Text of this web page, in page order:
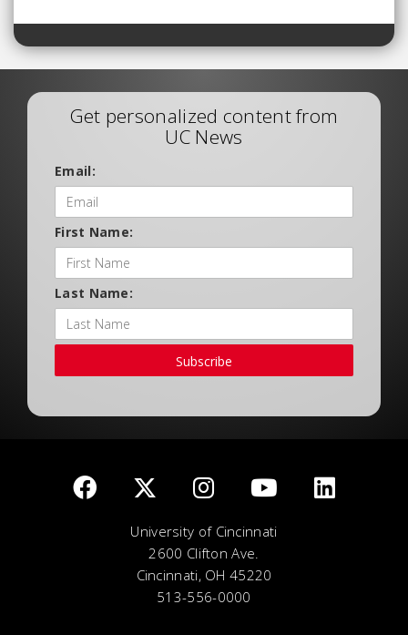
Get personalized content from
UC News
Email:
First Name:
Last Name:
Subscribe
University of Cincinnati
2600 Clifton Ave.
Cincinnati, OH 45220
513-556-0000